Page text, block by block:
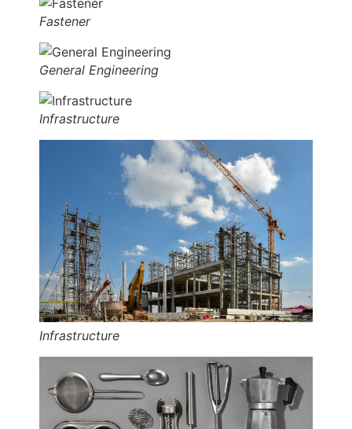
Fastener
General Engineering
Infrastructure
Infrastructure